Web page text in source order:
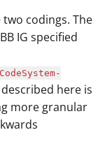
codings. The
IG specified
here is
more granular